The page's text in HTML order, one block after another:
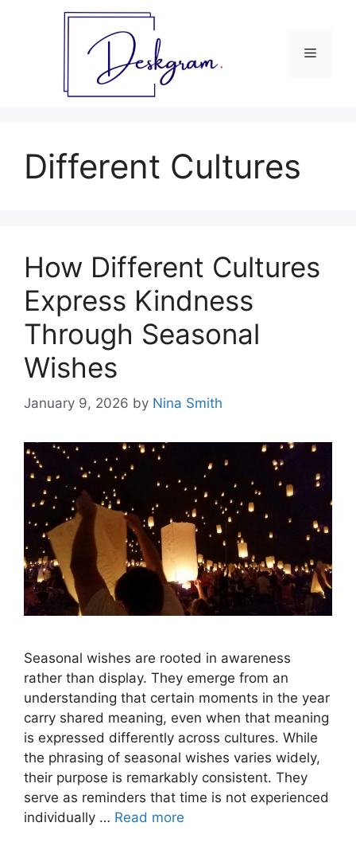
Menu
Different Cultures
How Different Cultures
Express Kindness
Through Seasonal
Wishes
January 9, 2026 by Nina Smith
Seasonal wishes are rooted in awareness
rather than display. They emerge from an
understanding that certain moments in the year
carry shared meaning, even when that meaning
is expressed differently across cultures. While
the phrasing of seasonal wishes varies widely,
their purpose is remarkably consistent. They
serve as reminders that time is not experienced
individually … Read more